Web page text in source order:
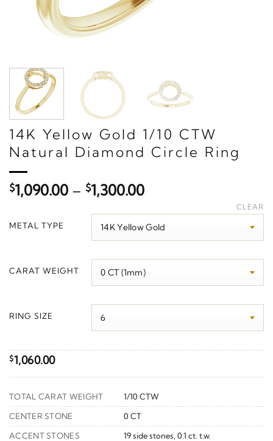
14K Yellow Gold 1/10 CTW
Natural Diamond Circle Ring
$1,090.00 – $1,300.00Price
$1,090.00
through
METAL TYPE
CARAT WEIGHT
RING SIZE
CLEAR
$1,060.00
TOTAL CARAT WEIGHT
1/10 CTW
CENTER STONE
0 CT
ACCENT STONES
19 side stones, 0.1 ct. t.w.